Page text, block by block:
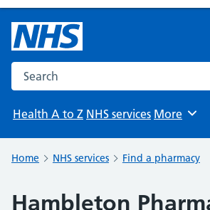
Search the NHS website
Health A to Z NHS services Browse
More
Home NHS services Find a pharmacy
Hambleton